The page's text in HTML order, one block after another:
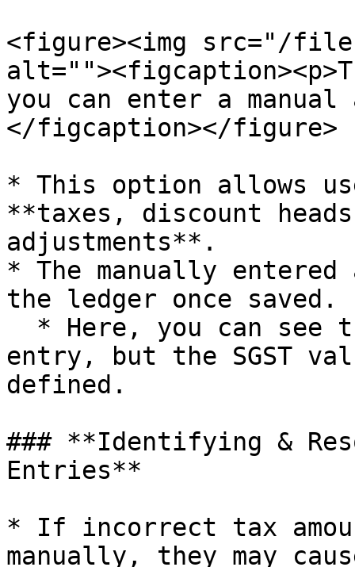
<figure><img src="/
you can enter a
</figcaption></figure>
* This option allows
**taxes, discount
adjustments**.
* The manually
the ledger once saved.
entry, but the SGST
defined.
### **Identifying &
Entries**
* If incorrect tax
manually, they may